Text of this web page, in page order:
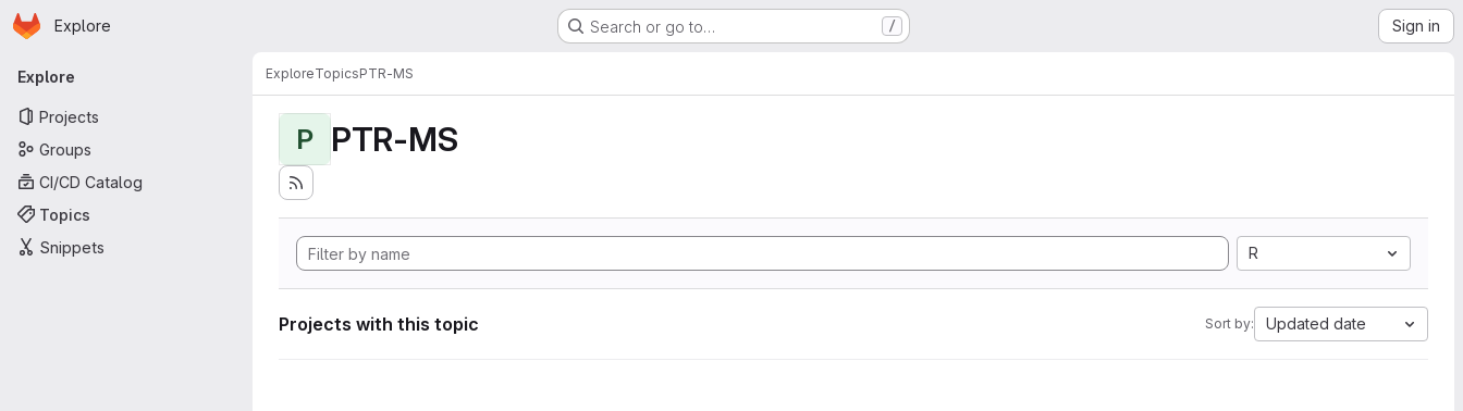
Skip to main content
Homepage
Explore Search or go to… / Sign in
Primary navigation
Explore
Projects
Groups
CI/CD Catalog
Topics
Snippets
ExploreTopicsPTR-MS
P PTR-MS
R
Projects with this topic Sort by: Updated date